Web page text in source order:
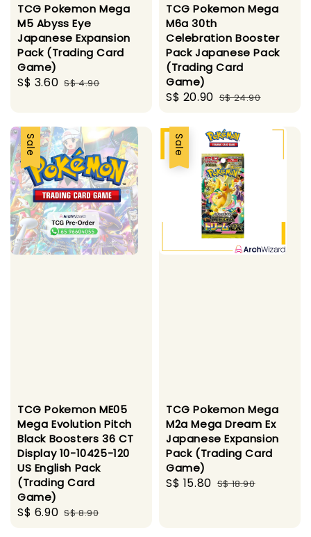
TCG Pokemon Mega
M5 Abyss Eye
Japanese Expansion
Pack (Trading Card
Game)
Sale
S$ 3.60 Regular
S$ 4.90
TCG Pokemon Mega
M6a 30th
Celebration Booster
Pack Japanese Pack
(Trading Card
Game)
Sale
S$ 20.90 Regular
S$ 24.90
Sale
TCG Pokemon ME05
Mega Evolution Pitch
Black Boosters 36 CT
Display 10-10425-120
US English Pack
(Trading Card
Game)
Sale
S$ 6.90 Regular
S$ 8.90
Sale
TCG Pokemon Mega
M2a Mega Dream Ex
Japanese Expansion
Pack (Trading Card
Game)
Sale
S$ 15.80 Regular
S$ 18.90